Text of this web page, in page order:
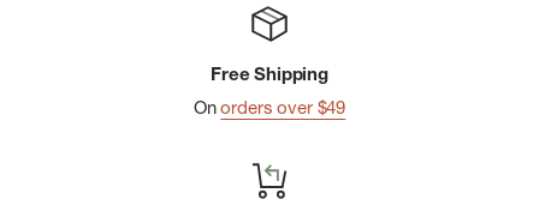
attached to the key fob that can be use inside or outside of
Free Shipping
Onorders over $49